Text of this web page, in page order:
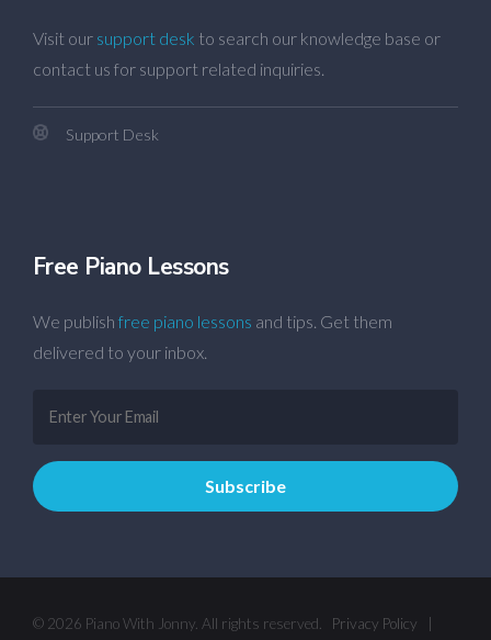
Visit our support desk to search our knowledge base or
contact us for support related inquiries.
Support Desk
Free Piano Lessons
We publish free piano lessons and tips. Get them
delivered to your inbox.
© 2026 Piano With Jonny. All rights reserved. Privacy Policy